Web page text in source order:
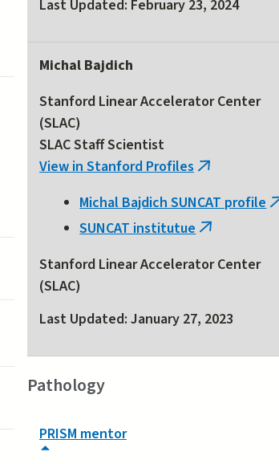
Last Updated: February 23, 2024
Michal Bajdich
Stanford Linear Accelerator Center
(SLAC)
SLAC Staff Scientist
View in Stanford Profiles (link
external)
Michal Bajdich SUNCAT profile
SUNCAT institutue (link
external)
Stanford Linear Accelerator Center
(SLAC)
Last Updated: January 27, 2023
Pathology
PRISM mentor